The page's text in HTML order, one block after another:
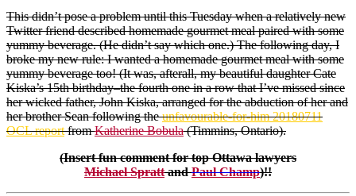
This didn’t pose a problem until this Tuesday when a relatively new
Twitter friend described homemade gourmet meal paired with some
yummy beverage. (He didn’t say which one.) The following day, I
broke my new rule: I wanted a homemade gourmet meal with some
yummy beverage too! (It was, afterall, my beautiful daughter Cate
Kiska’s 15th birthday–the fourth one in a row that I’ve missed since
her wicked father, John Kiska, arranged for the abduction of her and
her brother Sean following theunfavourable-for-him 20180711
OCL reportfromKatherine Bobula(Timmins, Ontario).
(Insert fun comment for top Ottawa lawyers
Michael SprattandPaul Champ)!!